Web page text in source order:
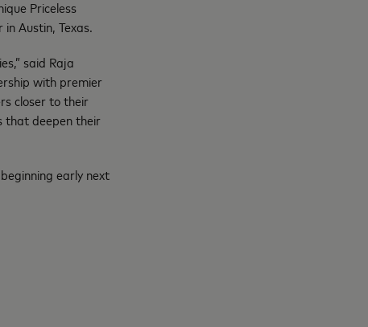
Priceless
Austin, Texas.
said Raja
with premier
closer to their
that deepen their
early next